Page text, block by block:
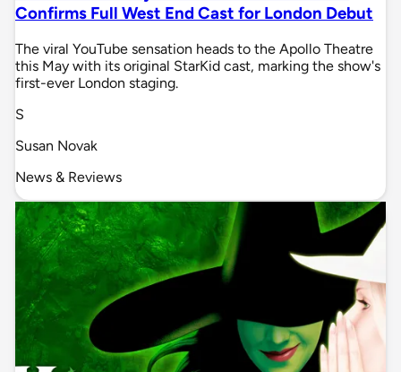
Confirms Full West End Cast for London Debut
The viral YouTube sensation heads to the Apollo Theatre
this May with its original StarKid cast, marking the show's
first-ever London staging.
S
Susan Novak
News & Reviews